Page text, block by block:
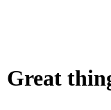
Great